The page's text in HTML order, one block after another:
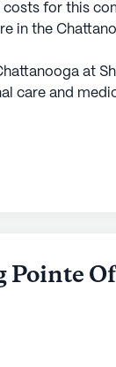
for this
in the
at
care and
care plans.
Morning
residents
for
options such